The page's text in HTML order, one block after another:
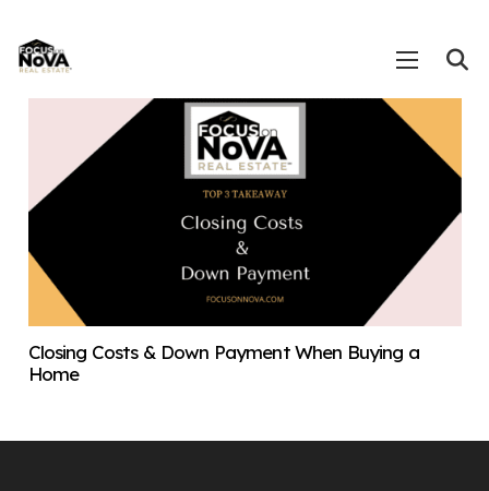
Closing Costs & Down Payment When Buying a
Home